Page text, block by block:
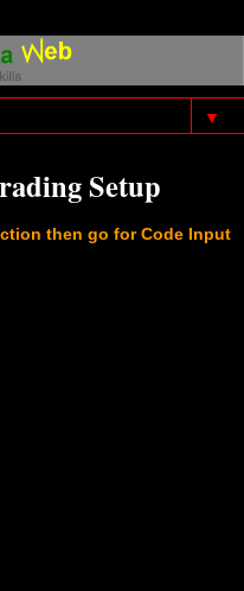
▼
Setup
then go for Code Input